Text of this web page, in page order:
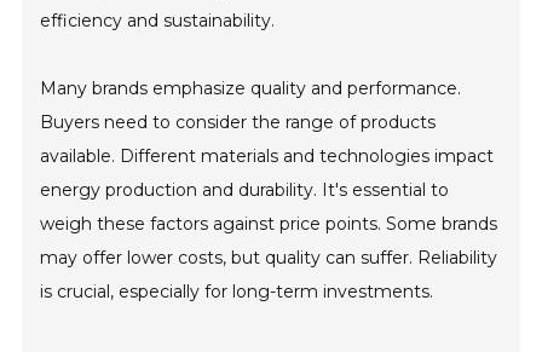
efficiency and sustainability.
Many brands emphasize quality and performance.
Buyers need to consider the range of products
available. Different materials and technologies impact
energy production and durability. It's essential to
weigh these factors against price points. Some brands
may offer lower costs, but quality can suffer. Reliability
is crucial, especially for long-term investments.